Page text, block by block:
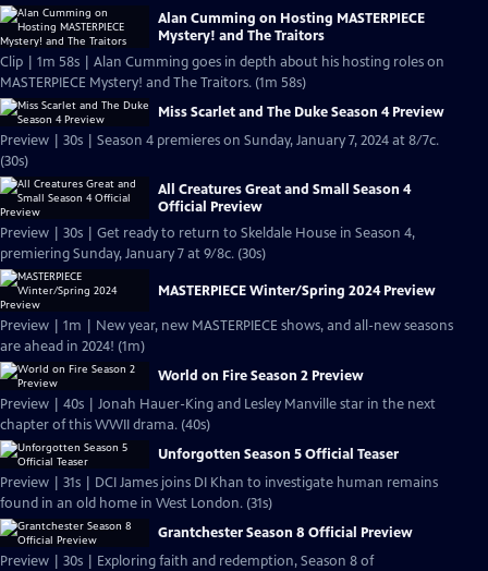
Alan Cumming on Hosting MASTERPIECE
Mystery! and The Traitors
Clip | 1m 58s | Alan Cumming goes in depth about his hosting roles on
MASTERPIECE Mystery! and The Traitors. (1m 58s)
Miss Scarlet and The Duke Season 4 Preview
Preview | 30s | Season 4 premieres on Sunday, January 7, 2024 at 8/7c.
(30s)
All Creatures Great and Small Season 4
Official Preview
Preview | 30s | Get ready to return to Skeldale House in Season 4,
premiering Sunday, January 7 at 9/8c. (30s)
MASTERPIECE Winter/Spring 2024 Preview
Preview | 1m | New year, new MASTERPIECE shows, and all-new seasons
are ahead in 2024! (1m)
World on Fire Season 2 Preview
Preview | 40s | Jonah Hauer-King and Lesley Manville star in the next
chapter of this WWII drama. (40s)
Unforgotten Season 5 Official Teaser
Preview | 31s | DCI James joins DI Khan to investigate human remains
found in an old home in West London. (31s)
Grantchester Season 8 Official Preview
Preview | 30s | Exploring faith and redemption, Season 8 of